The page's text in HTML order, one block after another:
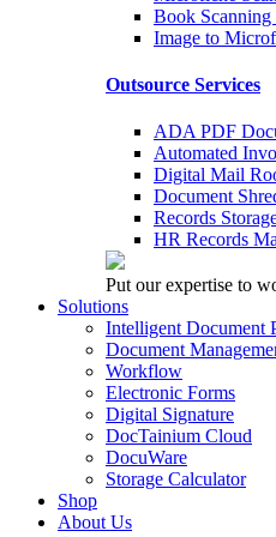
Book Scanning
Image to
Outsource Services
ADA PDF
Automated
Digital Mail
Document
Records
HR Records
Put our expertise to
Solutions
Intelligent Document
Document
Workflow
Electronic Forms
Digital Signature
DocTainium Cloud
DocuWare
Storage Calculator
Shop
About Us